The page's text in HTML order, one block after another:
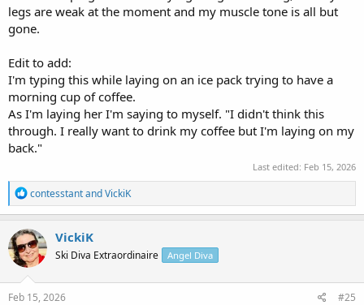
legs are weak at the moment and my muscle tone is all but
gone.
Edit to add:
I'm typing this while laying on an ice pack trying to have a
morning cup of coffee.
As I'm laying her I'm saying to myself. "I didn't think this
through. I really want to drink my coffee but I'm laying on my
back."
Last edited: Feb 15, 2026
R
e
a
c
t
i
o
n
s
contesstantandVickiK
VickiK
Ski Diva Extraordinaire Angel Diva
Feb 15, 2026 #25